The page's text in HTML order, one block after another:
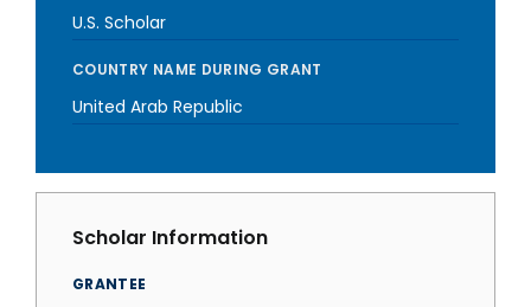
U.S. Scholar
COUNTRY NAME DURING GRANT
United Arab Republic
Scholar Information
GRANTEE